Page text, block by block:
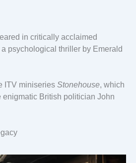
in critically acclaimed
a psychological thriller by Emerald
ITV miniseries Stonehouse, which
enigmatic British politician John